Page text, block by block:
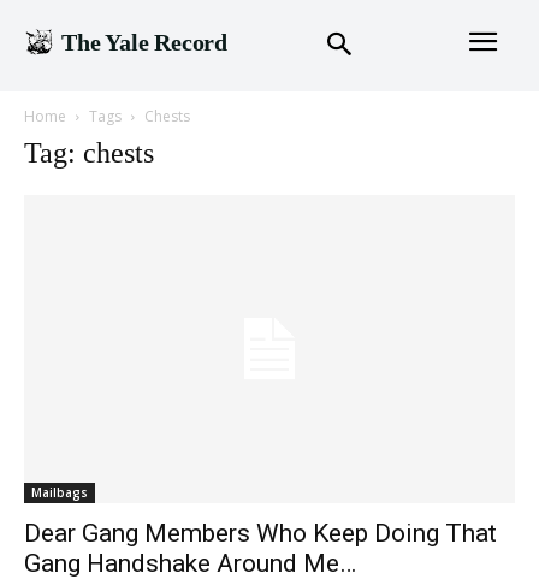
The Yale Record
Home Tags Chests
Tag: chests
Mailbags
Dear Gang Members Who Keep Doing That
Gang Handshake Around Me…